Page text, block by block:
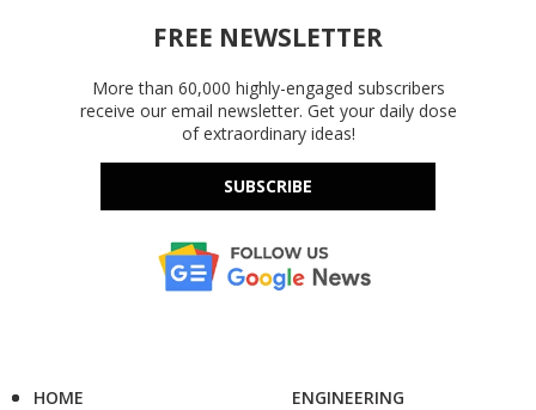
FREE NEWSLETTER
More than 60,000 highly-engaged subscribers
receive our email newsletter. Get your daily dose
of extraordinary ideas!
SUBSCRIBE
HOME
ENGINEERING